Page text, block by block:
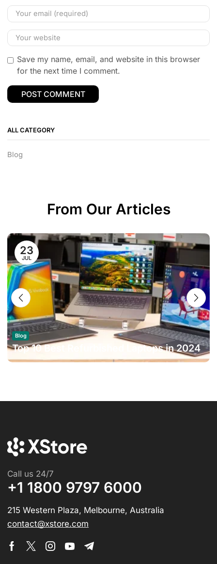
Save my name, email, and website in this browser
for the next time I comment.
ALL CATEGORY
Blog
From Our Articles
23
JUL
Blog
Top 10 Best Refurbished Laptops in 2024
Call us 24/7
+1 1800 9797 6000
215 Western Plaza, Melbourne, Australia
contact@xstore.com